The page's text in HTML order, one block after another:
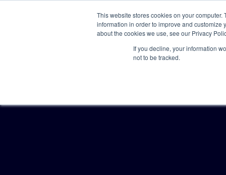
This website stores cookies on your
information in order to improve and customize
about the cookies we use, see our Privacy
If you decline, your information
not to be tracked.